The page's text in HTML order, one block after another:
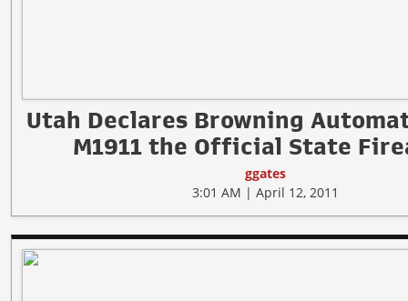
Utah Declares Browning
M1911 the Official State
ggates
3:01 AM | April 12, 2011